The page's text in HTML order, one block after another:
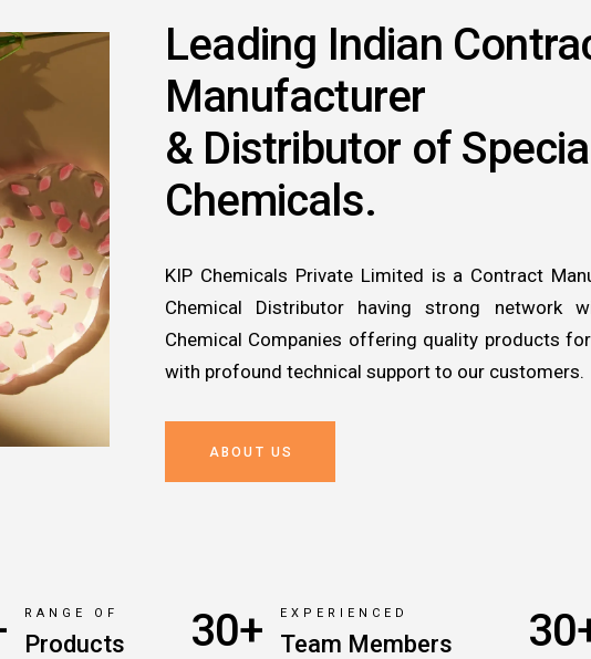
Leading Indian
Manufacturer
& Distributor of
Chemicals.
KIP Chemicals Private Limited is a Contract
Chemical Distributor having strong network
Chemical Companies offering quality products
with profound technical support to our customers.
ABOUT US
RANGE OF
Products 30+ EXPERIENCED
Team Members